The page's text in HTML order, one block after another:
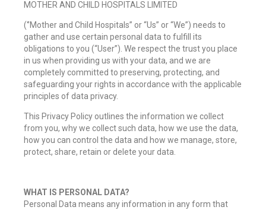
MOTHER AND CHILD HOSPITALS LIMITED
(‘’Mother and Child Hospitals” or “Us” or “We”) needs to
gather and use certain personal data to fulfill its
obligations to you (“User”). We respect the trust you place
in us when providing us with your data, and we are
completely committed to preserving, protecting, and
safeguarding your rights in accordance with the applicable
principles of data privacy.
This Privacy Policy outlines the information we collect
from you, why we collect such data, how we use the data,
how you can control the data and how we manage, store,
protect, share, retain or delete your data.
WHAT IS PERSONAL DATA?
Personal Data means any information in any form that